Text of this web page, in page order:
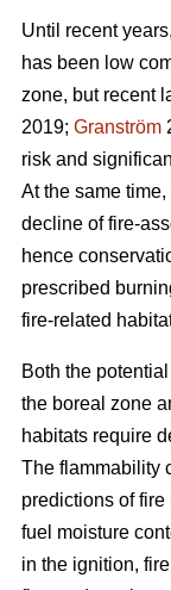
Until recent
has been low
zone, but recent
2019; Granström
risk and
At the same
decline of fire-
hence
prescribed
fire-related
Both the
the boreal zone
habitats require
The flammability
predictions of
fuel moisture
in the ignition,